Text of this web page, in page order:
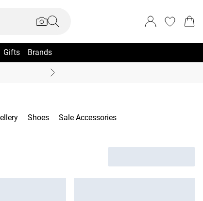
Gifts Brands
Shoes Sale Accessories